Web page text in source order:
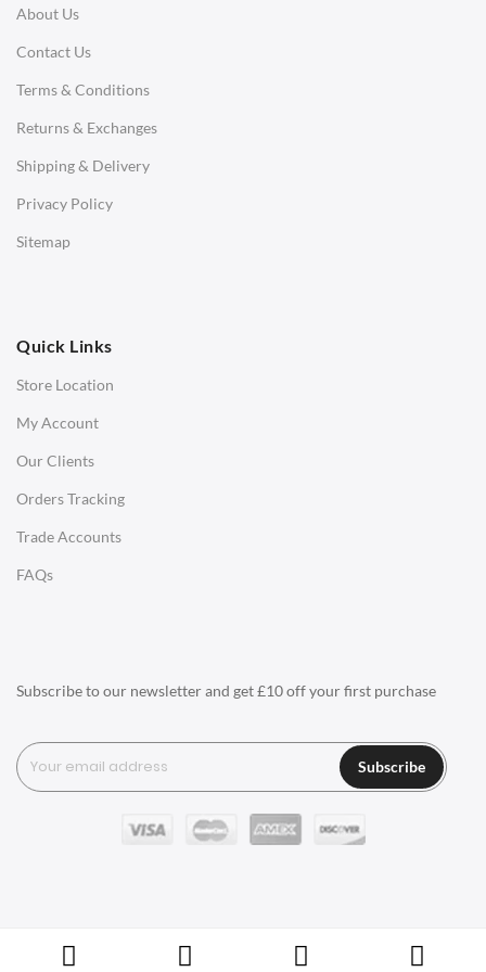
About Us
Contact Us
Terms & Conditions
Returns & Exchanges
Shipping & Delivery
Privacy Policy
Sitemap
Quick Links
Store Location
My Account
Our Clients
Orders Tracking
Trade Accounts
FAQs
Subscribe to our newsletter and get £10 off your first purchase
Subscribe
Corner Sofas
Daybeds
Benches
Office Chairs
Office Desks
Charles Eames Soft Pad Group Office Chairs
Charles Eames Style Office Chairs
Charles Eames Style Aluminum Group Office Chairs
LIGHTING
Ceiling Lamps
Tables Lamps
Wall Lamps
ACCESSORIES
Coat Hooks